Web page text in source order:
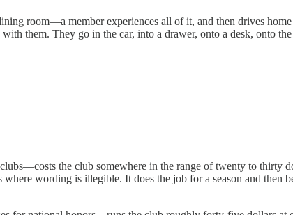
room—a member experiences all of it, and then drives
them. They go in the car, into a drawer, onto a desk, onto
the club somewhere in the range of twenty to thirty
wording is illegible. It does the job for a season and then